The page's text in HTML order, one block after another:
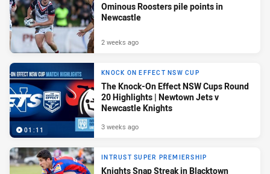
Ominous Roosters pile points in
Newcastle
2 weeks ago
01:11
KNOCK ON EFFECT NSW CUP
The Knock-On Effect NSW Cups Round
20 Highlights | Newtown Jets v
Newcastle Knights
3 weeks ago
INTRUST SUPER PREMIERSHIP
Knights Snap Streak in Blacktown